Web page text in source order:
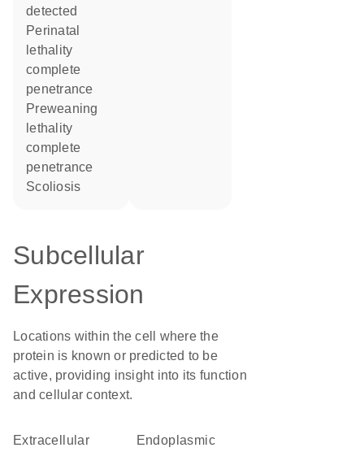
detected
perinatal
lethality
complete
penetrance
preweaning
lethality
complete
penetrance
scoliosis
Subcellular
Expression
Locations within the cell where the
protein is known or predicted to be
active, providing insight into its function
and cellular context.
Extracellular
endoplasmic